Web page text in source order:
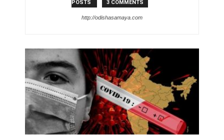
POSTS
3 COMMENTS
http://odishasamaya.com